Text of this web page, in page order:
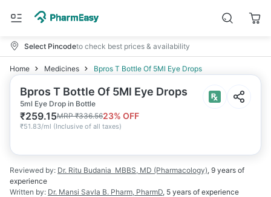
Select Pincodeto check best prices & availability
Home Medicines Bpros T Bottle Of 5Ml Eye Drops
Bpros T Bottle Of 5Ml Eye Drops
5ml Eye Drop in Bottle
₹259.15MRP₹336.5623% OFF
₹51.83/ml (Inclusive of all taxes)
Reviewed by: Dr. Ritu Budania MBBS, MD (Pharmacology), 9 years of
experience
Written by: Dr. Mansi Savla B. Pharm, PharmD, 5 years of experience